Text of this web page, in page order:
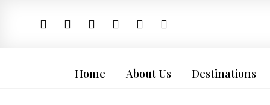
Home About Us Destinations